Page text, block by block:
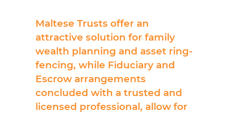
Maltese Trusts offer an
attractive solution for family
wealth planning and asset ring-
fencing, while Fiduciary and
Escrow arrangements
concluded with a trusted and
licensed professional, allow for